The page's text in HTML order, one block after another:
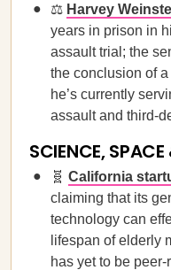
⚖️ Harvey
years in prison in
assault trial; the
the conclusion of
he’s currently
assault and third-
SCIENCE,
🧬 California
claiming that its
technology can
lifespan of elderly
has yet to be